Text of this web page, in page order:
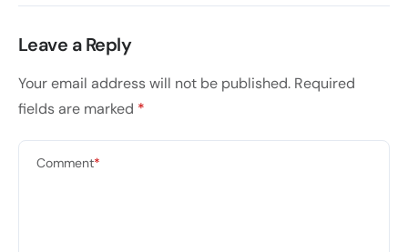
Leave a Reply
Your email address will not be published. Required
fields are marked *
Comment*